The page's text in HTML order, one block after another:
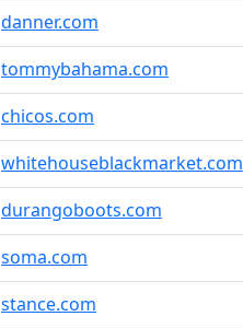
danner.com
tommybahama.com
chicos.com
whitehouseblackmarket.com
durangoboots.com
soma.com
stance.com